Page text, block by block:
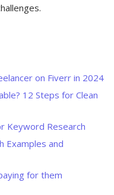
on Fiverr in 2024
12 Steps for Clean
Keyword Research
Examples and
for them